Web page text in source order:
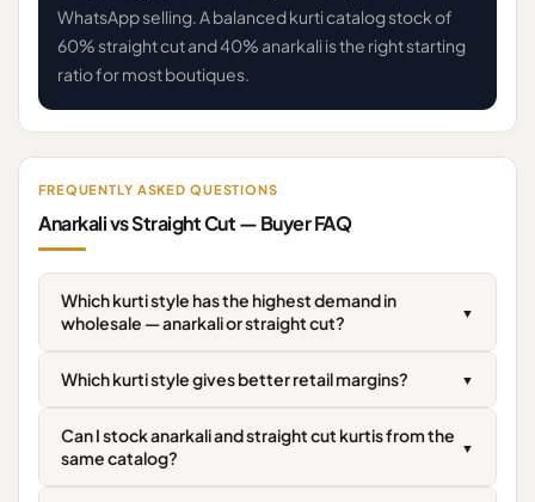
WhatsApp selling. A balanced kurti catalog stock of
60% straight cut and 40% anarkali is the right starting
ratio for most boutiques.
FREQUENTLY ASKED QUESTIONS
Anarkali vs Straight Cut — Buyer FAQ
Which kurti style has the highest demand in
wholesale — anarkali or straight cut?
▼
Which kurti style gives better retail margins? ▼
Can I stock anarkali and straight cut kurtis from the
same catalog?
▼